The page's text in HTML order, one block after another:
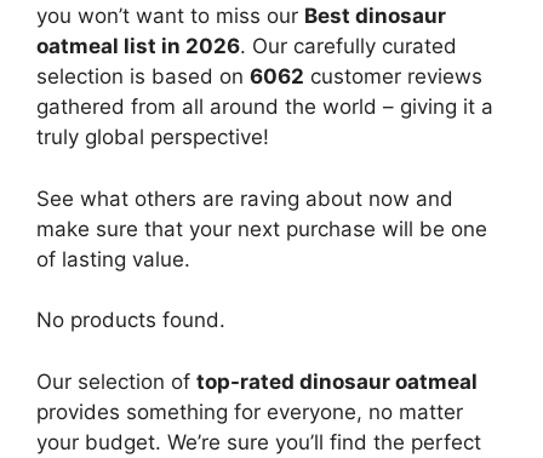
you won’t want to miss our Best dinosaur
oatmeal list in 2026. Our carefully curated
selection is based on 6062 customer reviews
gathered from all around the world – giving it a
truly global perspective!
See what others are raving about now and
make sure that your next purchase will be one
of lasting value.
No products found.
Our selection of top-rated dinosaur oatmeal
provides something for everyone, no matter
your budget. We’re sure you’ll find the perfect